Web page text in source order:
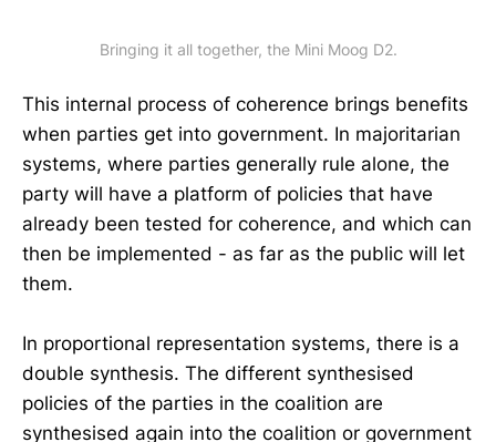
Bringing it all together, the Mini Moog D2.
This internal process of coherence brings benefits
when parties get into government. In majoritarian
systems, where parties generally rule alone, the
party will have a platform of policies that have
already been tested for coherence, and which can
then be implemented - as far as the public will let
them.
In proportional representation systems, there is a
double synthesis. The different synthesised
policies of the parties in the coalition are
synthesised again into the coalition or government